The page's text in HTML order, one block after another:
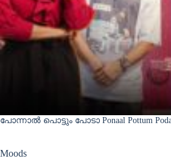
പോന്നാൽ പൊട്ടും പോടാ Ponaal Pottum
Moods